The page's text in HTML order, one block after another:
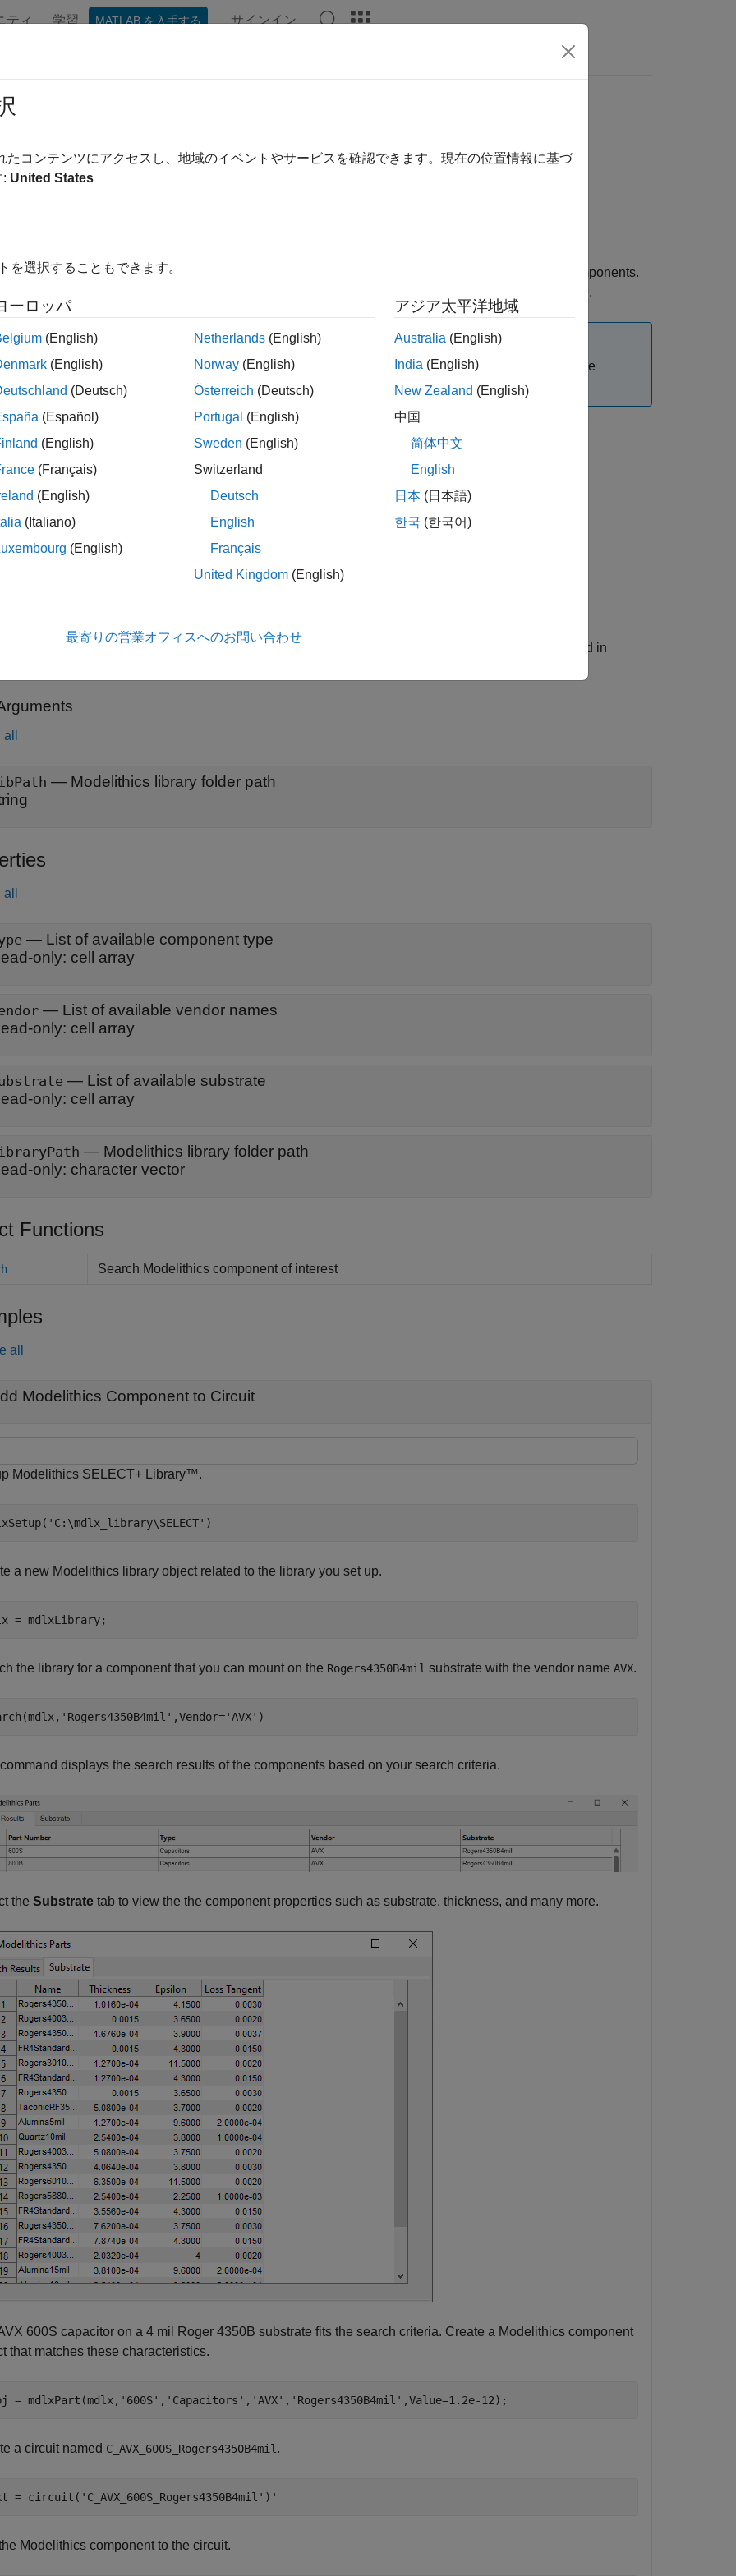
ティ 学習 MATLAB を入手する サインイン
library object
mdlxLibrary object to create an object that supports
for passive components.
function.
object requires a
Modelithics SELECT+ Libraryor a Modelithics Exemplar Library license. For more
seeModelithics Libraries for MATLABandModelithics Support.
creates a Modelithics library object.
) creates a Modelithics library object with the Modelithics library located specified in
— Modelithics library folder path
— List of available component type
only: cell array
— List of available vendor names
only: cell array
— List of available substrate
only: cell array
— Modelithics library folder path
only: character vector
Functions
Search Modelithics component of interest
all
Modelithics Component to Circuit
Modelithics SELECT+ Library™.
'C:\mdlx_library\SELECT'
a new Modelithics library object related to the library you set up.
the library for a component that you can mount on the Rogers4350B4mil substrate with the vendor name AVX.
'Rogers4350B4mil' ,Vendor='AVX'
displays the search results of the components based on your search criteria.
the Substrate tab to view the the component properties such as substrate, thickness, and many more.
600S capacitor on a 4 mil Roger 4350B substrate fits the search criteria. Create a Modelithics component
that matches these characteristics.
= mdlxPart(mdlx, '600S' , 'Capacitors' , 'AVX' , 'Rogers4350B4mil'
a circuit named C_AVX_600S_Rogers4350B4mil .
= circuit( 'C_AVX_600S_Rogers4350B4mil'
Modelithics component to the circuit.
たコンテンツにアクセスし、地域のイベントやサービスを確認できます。現在の位置情報に基づ
: United States
を選択することもできます。
ーロッパ
(English)
(English)
(Deutsch)
(Español)
(English)
(Français)
(English)
(Italiano)
(English)
Netherlands (English)
Norway (English)
Österreich (Deutsch)
Portugal (English)
Sweden (English)
Switzerland
Deutsch
English
Français
United Kingdom (English)
アジア太平洋地域
Australia (English)
India (English)
New Zealand (English)
中国
简体中文
English
日本 (日本語)
한국 (한국어)
最寄りの営業オフィスへのお問い合わせ